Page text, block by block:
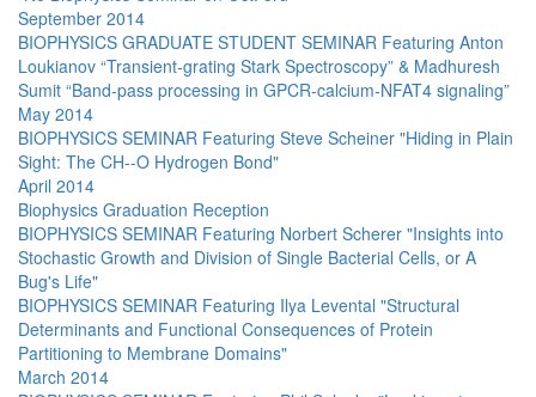
September 2014
BIOPHYSICS GRADUATE STUDENT SEMINAR Featuring Anton
Loukianov “Transient-grating Stark Spectroscopy” & Madhuresh
Sumit “Band-pass processing in GPCR-calcium-NFAT4 signaling”
May 2014
BIOPHYSICS SEMINAR Featuring Steve Scheiner "Hiding in Plain
Sight: The CH--O Hydrogen Bond"
April 2014
Biophysics Graduation Reception
BIOPHYSICS SEMINAR Featuring Norbert Scherer "Insights into
Stochastic Growth and Division of Single Bacterial Cells, or A
Bug's Life"
BIOPHYSICS SEMINAR Featuring Ilya Levental "Structural
Determinants and Functional Consequences of Protein
Partitioning to Membrane Domains"
March 2014